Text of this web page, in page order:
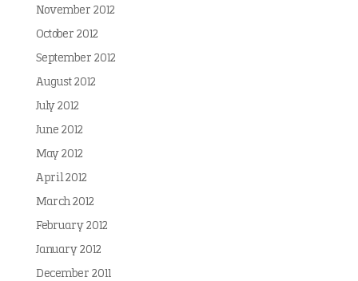
November 2012
October 2012
September 2012
August 2012
July 2012
June 2012
May 2012
April 2012
March 2012
February 2012
January 2012
December 2011